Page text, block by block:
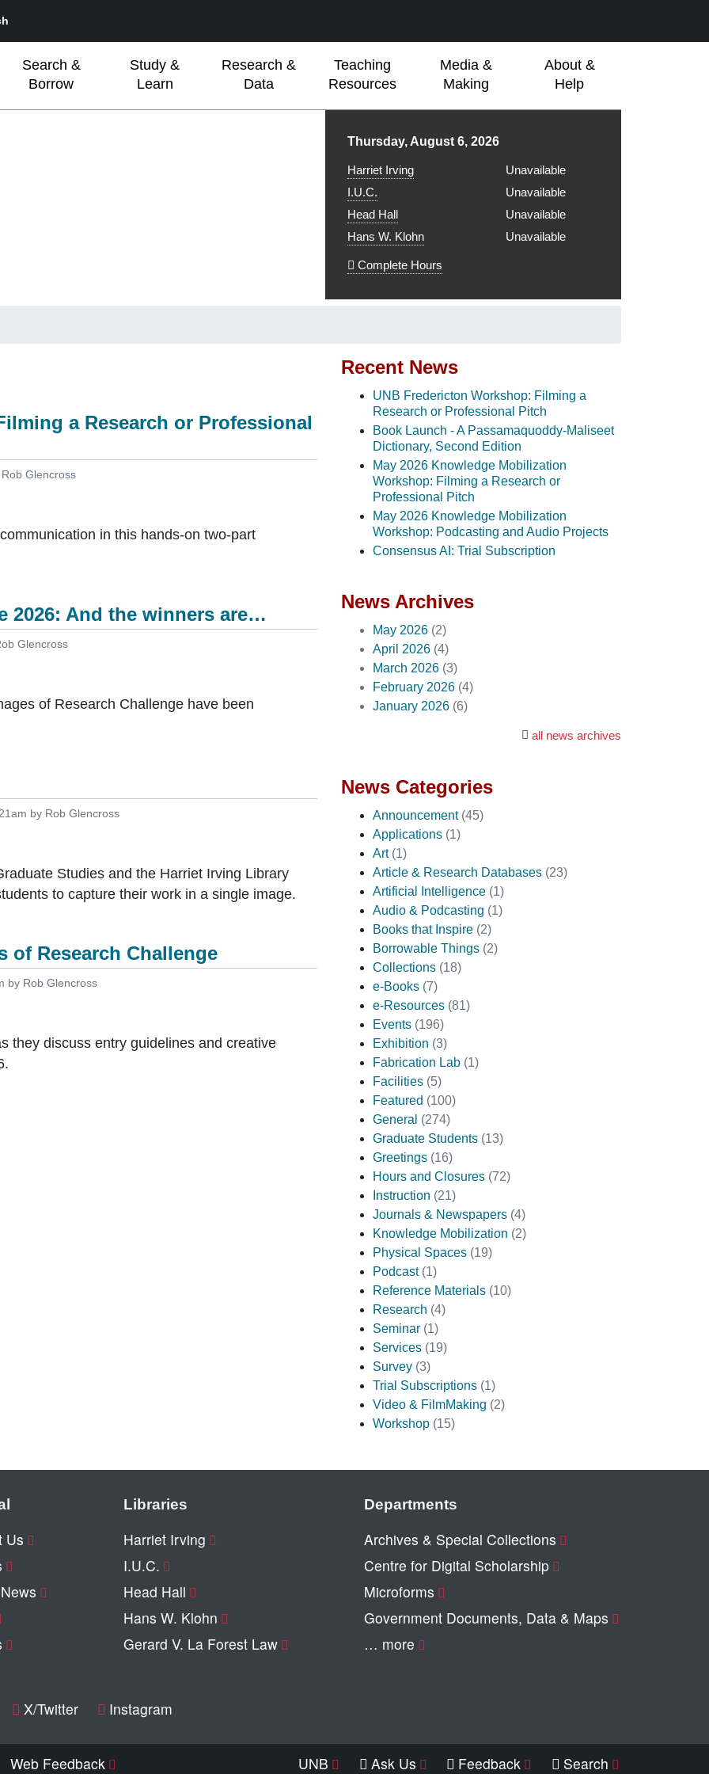
Search &
Borrow
Study &
Learn
Research &
Data
Teaching
Resources
Media &
Making
About &
Help
Library hours for
Thursday, August 6, 2026
Harriet Irving
Unavailable
I.U.C.
Unavailable
Head Hall
Unavailable
Hans W. Klohn
Unavailable
Complete Hours
a Research or Professional
Glencross
in this hands-on two-part
2026: And the winners are…
Glencross
of Research Challenge have been
by Rob Glencross
Studies and the Harriet Irving Library
to capture their work in a single image.
of Research Challenge
by Rob Glencross
they discuss entry guidelines and creative
Recent News
UNB Fredericton Workshop: Filming a
Research or Professional Pitch
Book Launch - A Passamaquoddy-Maliseet
Dictionary, Second Edition
May 2026 Knowledge Mobilization
Workshop: Filming a Research or
Professional Pitch
May 2026 Knowledge Mobilization
Workshop: Podcasting and Audio Projects
Consensus AI: Trial Subscription
News Archives
May 2026 (2)
April 2026 (4)
March 2026 (3)
February 2026 (4)
January 2026 (6)
all news archives
News Categories
Announcement (45)
Applications (1)
Art (1)
Article & Research Databases (23)
Artificial Intelligence (1)
Audio & Podcasting (1)
Books that Inspire (2)
Borrowable Things (2)
Collections (18)
e-Books (7)
e-Resources (81)
Events (196)
Exhibition (3)
Fabrication Lab (1)
Facilities (5)
Featured (100)
General (274)
Graduate Students (13)
Greetings (16)
Hours and Closures (72)
Instruction (21)
Journals & Newspapers (4)
Knowledge Mobilization (2)
Physical Spaces (19)
Podcast (1)
Reference Materials (10)
Research (4)
Seminar (1)
Services (19)
Survey (3)
Trial Subscriptions (1)
Video & FilmMaking (2)
Workshop (15)
Us
Libraries
Harriet Irving
I.U.C.
Head Hall
Hans W. Klohn
Gerard V. La Forest Law
Departments
Archives & Special Collections
Centre for Digital Scholarship
Microforms
Government Documents, Data & Maps
… more
X/Twitter Instagram
Web Feedback UNB Ask Us Feedback Search